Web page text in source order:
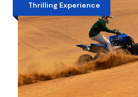
Thrilling Experience